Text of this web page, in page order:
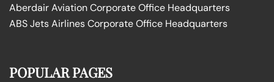
Aberdair Aviation Corporate Office Headquarters
ABS Jets Airlines Corporate Office Headquarters
POPULAR PAGES